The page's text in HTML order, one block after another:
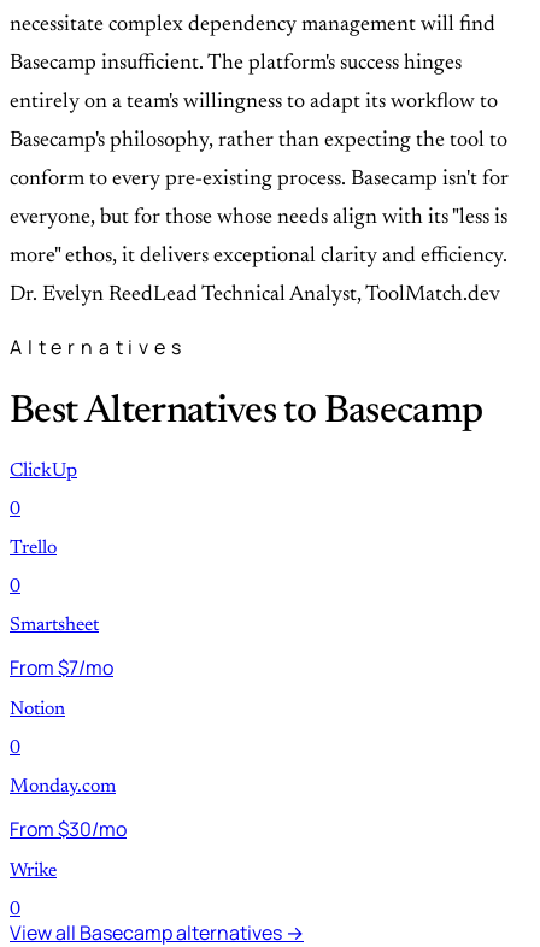
necessitate complex dependency management will find
Basecamp insufficient. The platform's success hinges
entirely on a team's willingness to adapt its workflow to
Basecamp's philosophy, rather than expecting the tool to
conform to every pre-existing process. Basecamp isn't for
everyone, but for those whose needs align with its "less is
more" ethos, it delivers exceptional clarity and efficiency.
Dr. Evelyn ReedLead Technical Analyst, ToolMatch.dev
Alternatives
Best Alternatives to Basecamp
ClickUp
0
Trello
0
Smartsheet
From $7/mo
Notion
0
Monday.com
From $30/mo
Wrike
0
View all Basecamp alternatives →